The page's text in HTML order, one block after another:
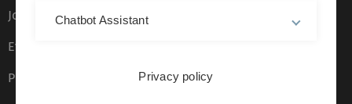
Job opportunities
Event calendar
Phone directory
Chatbot Assistant
Privacy policy